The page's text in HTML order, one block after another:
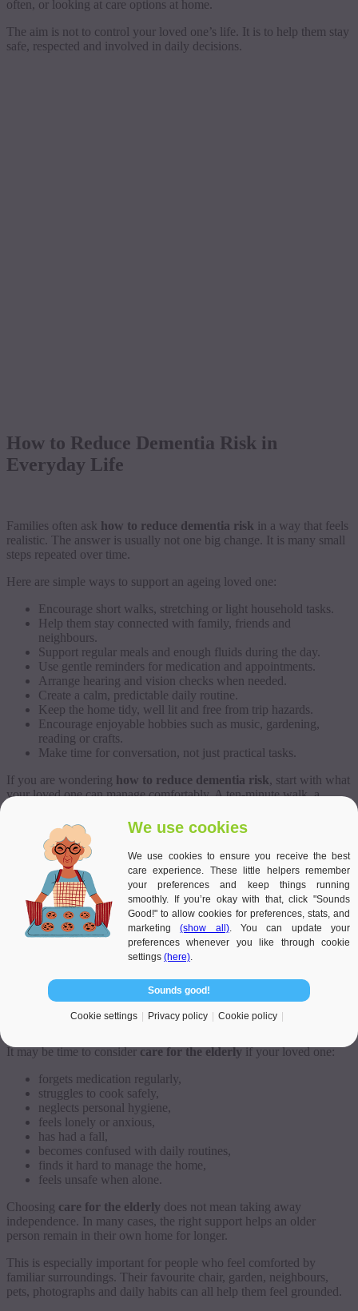
often, or looking at care options at home.
The aim is not to control your loved one’s life. It is to help them stay
safe, respected and involved in daily decisions.
How to Reduce Dementia Risk in
Everyday Life
Families often ask how to reduce dementia risk in a way that feels
realistic. The answer is usually not one big change. It is many small
steps repeated over time.
Here are simple ways to support an ageing loved one:
Encourage short walks, stretching or light household tasks.
Help them stay connected with family, friends and
neighbours.
Support regular meals and enough fluids during the day.
Use gentle reminders for medication and appointments.
Arrange hearing and vision checks when needed.
Create a calm, predictable daily routine.
Keep the home tidy, well lit and free from trip hazards.
Encourage enjoyable hobbies such as music, gardening,
reading or crafts.
Make time for conversation, not just practical tasks.
If you are wondering how to reduce dementia risk, start with what
your loved one can manage comfortably. A ten-minute walk, a
Reducing risk is not about perfection. It is about helping your loved
one feel more confident, less isolated and more supported in
everyday life.
When Families Should Consider Care for
the Elderly
Sometimes, family help is not enough on its own. You may live far
away, work full time, care for children, or feel emotionally
exhausted from trying to manage everything.
It may be time to considercare for the elderlyif your loved one:
forgets medication regularly,
struggles to cook safely,
neglects personal hygiene,
feels lonely or anxious,
has had a fall,
becomes confused with daily routines,
finds it hard to manage the home,
feels unsafe when alone.
Choosing care for the elderly does not mean taking away
independence. In many cases, the right support helps an older
person remain in their own home for longer.
This is especially important for people who feel comforted by
familiar surroundings. Their favourite chair, garden, neighbours,
pets, photographs and daily habits can all help them feel grounded.
We use cookies
We use cookies to ensure you receive the best
care experience. These little helpers remember
your preferences and keep things running
smoothly. If you’re okay with that, click "Sounds
Good!" to allow cookies for preferences, stats, and
marketing(show all). You can update your
preferences whenever you like through cookie
settings (here)
Sounds good!
Cookie settings Privacy policy Cookie policy